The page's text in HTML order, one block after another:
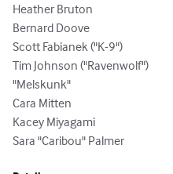
Heather Bruton
Bernard Doove
Scott Fabianek ("K-9")
Tim Johnson ("Ravenwolf")
"Melskunk"
Cara Mitten
Kacey Miyagami
Sara "Caribou" Palmer